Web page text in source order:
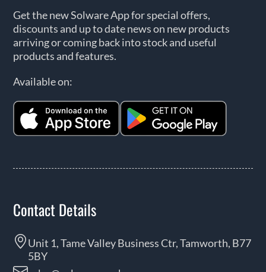
Get the new Solware App for special offers,
discounts and up to date news on new products
arriving or coming back into stock and useful
products and features.
Available on:
Contact Details
Unit 1, Tame Valley Business Ctr, Tamworth, B77
5BY